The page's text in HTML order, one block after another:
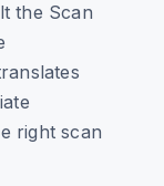
the Scan
right scan